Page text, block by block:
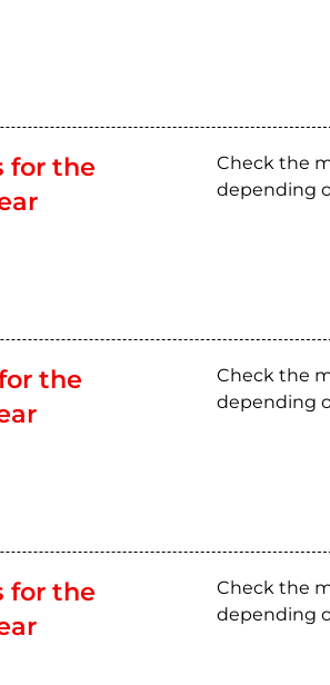
for the
Check the
depending
the
Check the
depending
for the
Check the
depending